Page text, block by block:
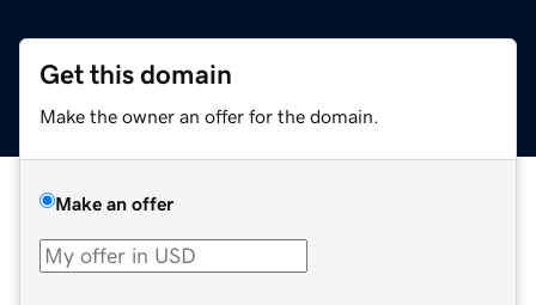
Get this domain
Make the owner an offer for the domain.
Make an offer